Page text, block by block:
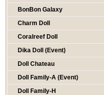
BonBon Galaxy
Charm Doll
Coralreef Doll
Dika Doll (Event)
Doll Chateau
Doll Family-A (Event)
Doll Family-H